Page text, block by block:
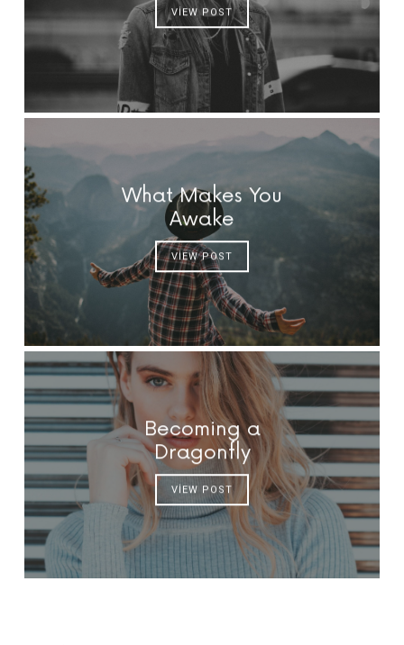
VIEW POST
What Makes You
Awake
VIEW POST
Becoming a
Dragonfly
VIEW POST